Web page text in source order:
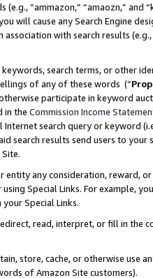
“ammazon,” “amaozn,” and
will cause any Search Engine
with search results
search terms, or other
of any of these words (“
participate in keyword
in the Commission Income
search query or keyword
search results send users to
entity any consideration, reward,
Special Links. For example,
Special Links.
read, interpret, or fill in
store, cache, or otherwise use
of Amazon Site customers).